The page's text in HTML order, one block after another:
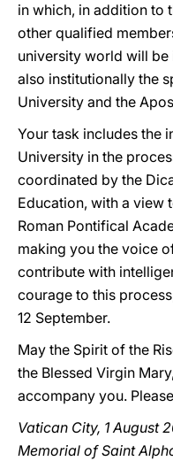
in which, in addition to
other qualified
university world will
also institutionally the
University and the
Your task includes the
University in the
coordinated by the
Education, with a view
Roman Pontifical
making you the voice
contribute with
courage to this
12 September.
May the Spirit of the
the Blessed Virgin
accompany you.
Vatican City, 1 August
Memorial of Saint